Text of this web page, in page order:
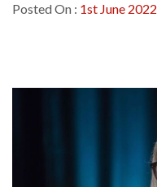
Posted On : 1st June 2022